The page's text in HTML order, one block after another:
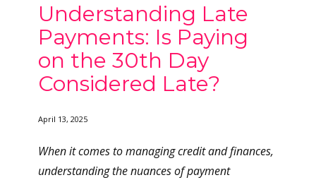
Understanding Late
Payments: Is Paying
on the 30th Day
Considered Late?
April 13, 2025
When it comes to managing credit and finances,
understanding the nuances of payment